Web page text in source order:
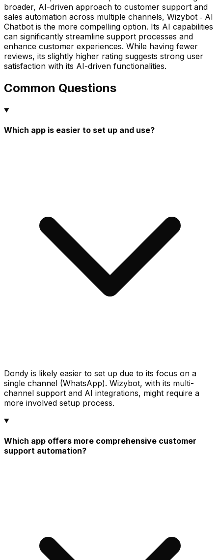
broader, AI-driven approach to customer support and
sales automation across multiple channels, Wizybot ‑ AI
Chatbot is the more compelling option. Its AI capabilities
can significantly streamline support processes and
enhance customer experiences. While having fewer
reviews, its slightly higher rating suggests strong user
satisfaction with its AI-driven functionalities.
Common Questions
Which app is easier to set up and use?
Dondy is likely easier to set up due to its focus on a
single channel (WhatsApp). Wizybot, with its multi-
channel support and AI integrations, might require a
more involved setup process.
Which app offers more comprehensive customer
support automation?